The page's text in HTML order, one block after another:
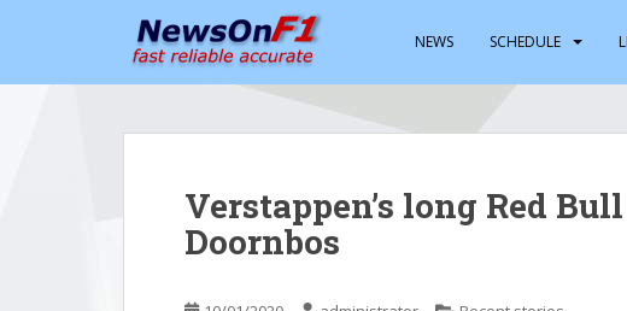
NEWS SCHEDULE
Verstappen’s long Red
Doornbos